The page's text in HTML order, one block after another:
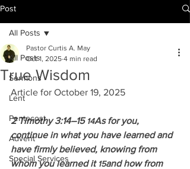
Post
All Posts
Sermons
Lent
Pentecost
Advent
Special Services
All Posts
True Wisdom
Pastor Curtis A. May
Oct 1, 2025 4 min read
Article for October 19, 2025
2 Timothy 3:14–15 14As for you,
continue in what you have learned and
have firmly believed, knowing from
whom you learned it 15and how from